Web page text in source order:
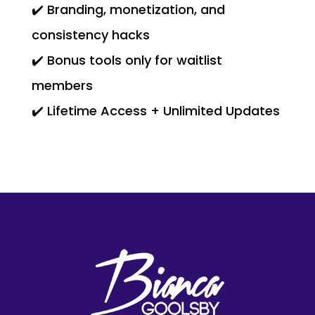
✔️ Branding, monetization, and
consistency hacks
✔️ Bonus tools only for waitlist
members
✔️ Lifetime Access + Unlimited Updates